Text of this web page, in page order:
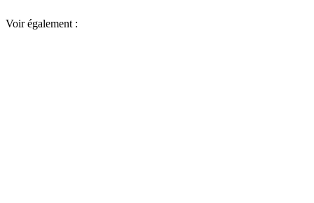
Voir également :